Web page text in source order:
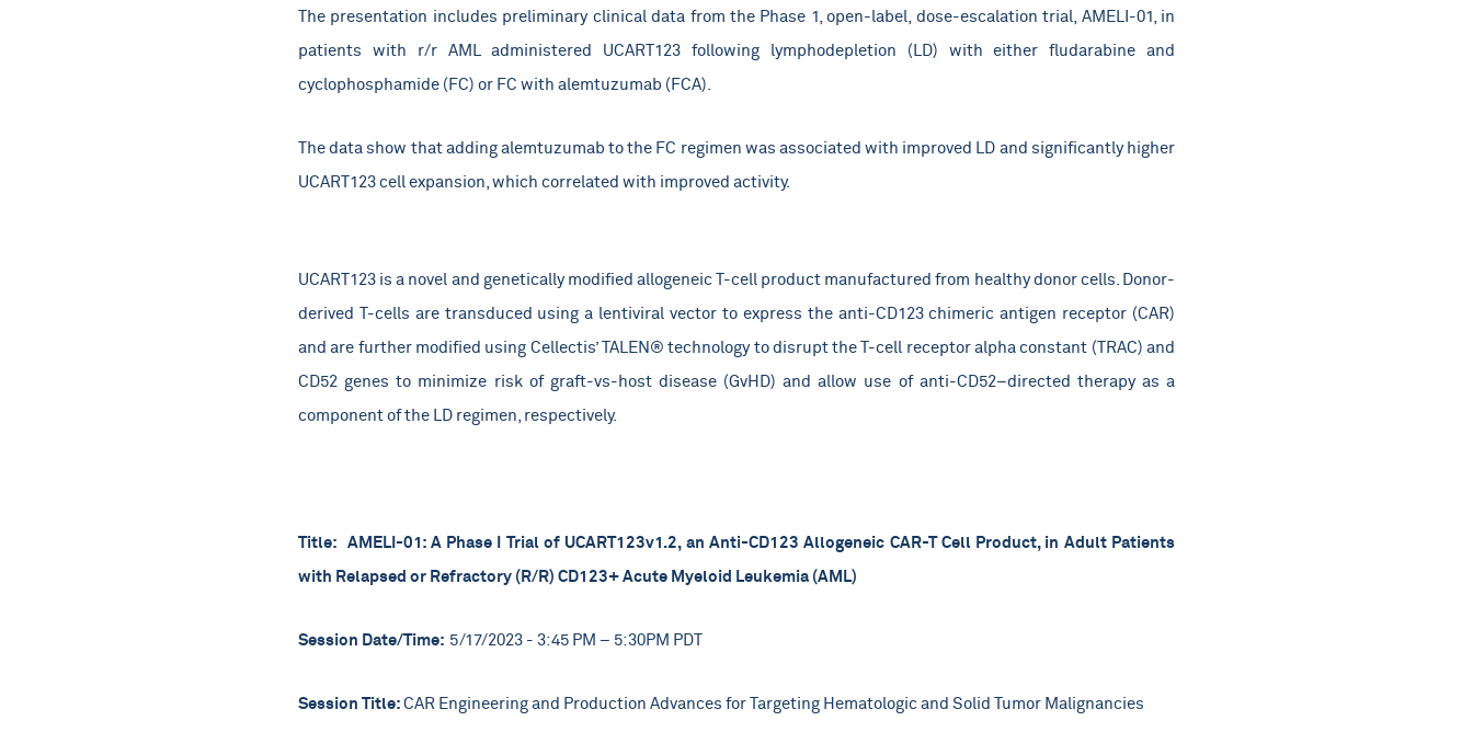
The presentation includes preliminary clinical data from the Phase 1, open-label, dose-escalation trial, AMELI-01, in
patients with r/r AML administered UCART123 following lymphodepletion (LD) with either fludarabine and
cyclophosphamide (FC) or FC with alemtuzumab (FCA).
The data show that adding alemtuzumab to the FC regimen was associated with improved LD and significantly higher
UCART123 cell expansion, which correlated with improved activity.
UCART123 is a novel and genetically modified allogeneic T-cell product manufactured from healthy donor cells. Donor-
derived T-cells are transduced using a lentiviral vector to express the anti-CD123 chimeric antigen receptor (CAR)
and are further modified using Cellectis’ TALEN® technology to disrupt the T-cell receptor alpha constant (TRAC) and
CD52 genes to minimize risk of graft-vs-host disease (GvHD) and allow use of anti-CD52–directed therapy as a
component of the LD regimen, respectively.
Title: AMELI-01: A Phase I Trial of UCART123v1.2, an Anti-CD123 Allogeneic CAR-T Cell Product, in Adult Patients
with Relapsed or Refractory (R/R) CD123+ Acute Myeloid Leukemia (AML)
Session Date/Time: 5/17/2023 - 3:45 PM – 5:30PM PDT
Session Title:CAR Engineering and Production Advances for Targeting Hematologic and Solid Tumor Malignancies